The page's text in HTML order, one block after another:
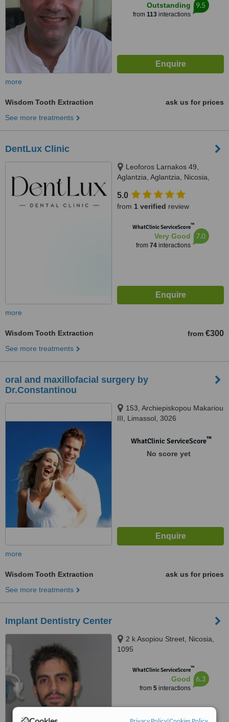
Outstanding
from 113interactions
9.5
more
Wisdom Tooth Extraction
ask us for prices
See more treatments
DentLux Clinic
Leoforos Larnakos 49,
Aglantzia, Aglantzia, Nicosia,
5.0
from 1 verified review
WhatClinic ServiceScore™
Very Good
from 74interactions
7.0
more
Wisdom Tooth Extraction from €300
See more treatments
oral and maxillofacial surgery by
Dr.Constantinou
153, Archiepiskopou Makariou
III, Limassol, 3026
WhatClinic ServiceScore™
No score yet
more
Wisdom Tooth Extraction
ask us for prices
See more treatments
Implant Dentistry Center
2 k Asopiou Street, Nicosia,
1095
WhatClinic ServiceScore™
Good
from 5interactions
6.3